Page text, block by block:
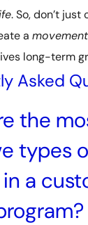
. So, don’t
a movement
long-term
Asked
the
types
a